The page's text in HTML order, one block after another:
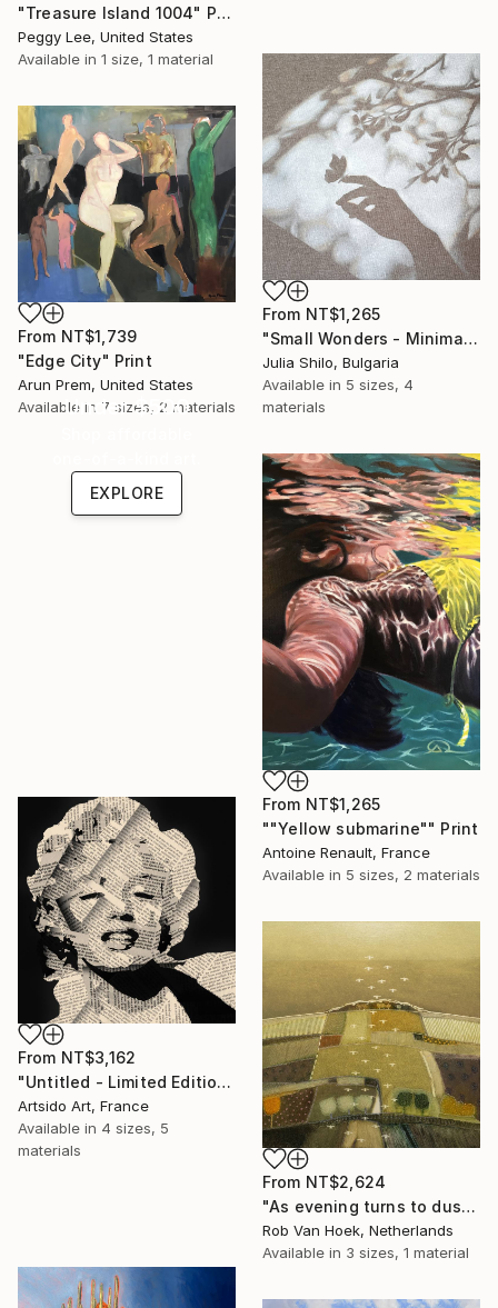
"Treasure Island 1004" Print
Peggy Lee, United States
Available in 1 size, 1 material
From NT$1,265
"Small Wonders - Minimalist Butterfly Nature Soft Neutral Decor" Print
Julia Shilo, Bulgaria
Available in 5 sizes, 4
materials
From NT$1,739
"Edge City" Print
Arun Prem, United States
Available in 7 sizes, 2 materials
Under $500
EXPLORE
From NT$1,265
""Yellow submarine"" Print
Antoine Renault, France
Available in 5 sizes, 2 materials
From NT$3,162
"Untitled - Limited Edition 1 of 20" Print
Artsido Art, France
Available in 4 sizes, 5
materials
From NT$2,624
"As evening turns to dusk" Print
Rob Van Hoek, Netherlands
Available in 3 sizes, 1 material